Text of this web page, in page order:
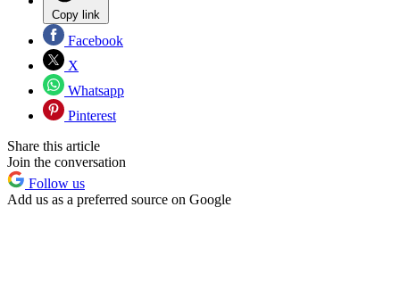
Copy link
Facebook
X
Whatsapp
Pinterest
Share this article
Join the conversation
Follow us
Add us as a preferred source on Google